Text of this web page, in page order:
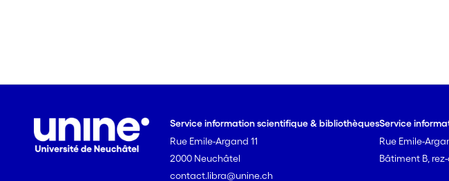
Service information scientifique & bibliothèques
Rue Emile-Argand 11
2000 Neuchâtel
contact.libra@unine.ch
Service
Rue Emile-
Bâtiment B,